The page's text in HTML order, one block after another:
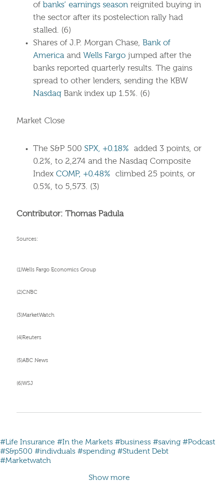
of banks’ earnings seasonreignited buying in
the sector after its postelection rally had
stalled. (6)
Shares of J.P. Morgan Chase, Bank of
Americaand Wells Fargojumped after the
banks reported quarterly results. The gains
spread to other lenders, sending the KBW
NasdaqBank index up 1.5%. (6)
Market Close
The S&P 500 SPX, +0.18% added 3 points, or
0.2%, to 2,274 and the Nasdaq Composite
Index COMP, +0.48% climbed 25 points, or
0.5%, to 5,573. (3)
Contributor: Thomas Padula
Sources:
(1)Wells Fargo Economics Group
(2)CNBC
(3)MarketWatch
(4)Reuters
(5)ABC News
(6)WSJ
#Life Insurance #In the Markets #business #saving #Podcast
#S&p500 #indivduals #spending #Student Debt
#Marketwatch
Show more